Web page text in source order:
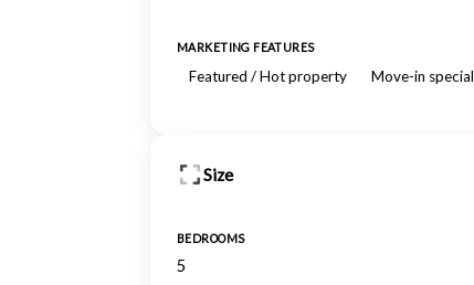
MARKETING FEATURES
Featured / Hot property Move-in special
Size
BEDROOMS
5